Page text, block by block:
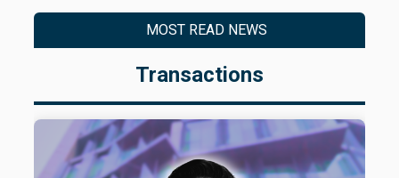
MOST READ NEWS
Transactions